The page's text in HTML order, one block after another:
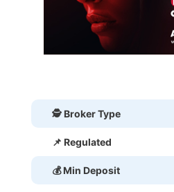
🕵 Broker Type
📌 Regulated
💰 Min Deposit